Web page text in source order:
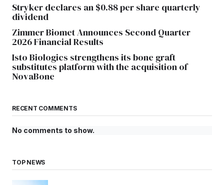
Stryker declares an $0.88 per share quarterly
dividend
Zimmer Biomet Announces Second Quarter
2026 Financial Results
Isto Biologics strengthens its bone graft
substitutes platform with the acquisition of
NovaBone
RECENT COMMENTS
No comments to show.
TOP NEWS